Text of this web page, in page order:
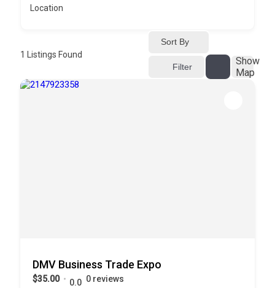
Location
1 Listings Found
Sort By
Filter
Show
Map
DMV Business Trade Expo
$35.00 0.0 0 reviews